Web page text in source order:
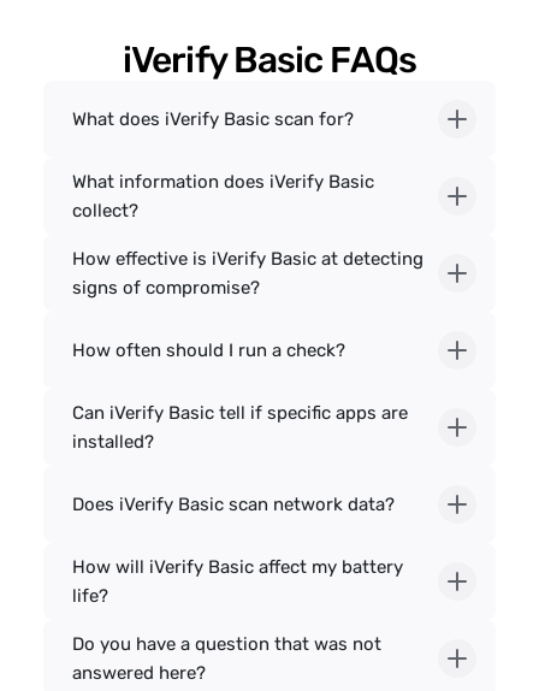
iVerify Basic FAQs
What does iVerify Basic scan for?
What information does iVerify Basic
collect?
How effective is iVerify Basic at detecting
signs of compromise?
How often should I run a check?
Can iVerify Basic tell if specific apps are
installed?
Does iVerify Basic scan network data?
How will iVerify Basic affect my battery
life?
Do you have a question that was not
answered here?